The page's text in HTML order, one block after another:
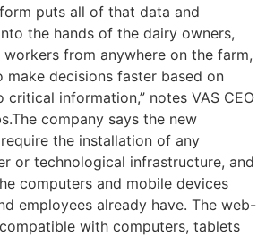
puts all of that data and
the hands of the dairy owners,
from anywhere on the farm,
make decisions faster based on
critical information,” notes VAS CEO
company says the new
the installation of any
or technological infrastructure, and
computers and mobile devices
employees already have. The web-
with computers, tablets